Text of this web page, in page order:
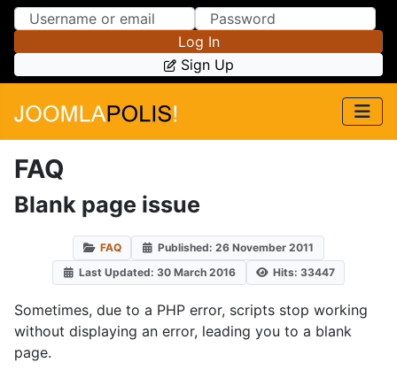
Skip to Content
Skip to Menu
Log In
Sign Up
FAQ
Blank page issue
FAQ
Published: 26 November 2011
Last Updated: 30 March 2016
Hits: 33447
Sometimes, due to a PHP error, scripts stop working
without displaying an error, leading you to a blank
page.